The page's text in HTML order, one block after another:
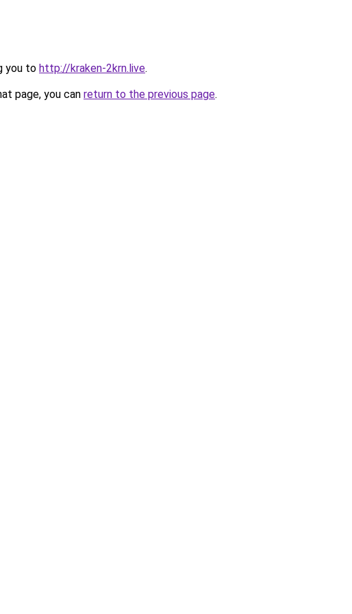
you to http://kraken-2krn.live.
page, you can return to the previous page.